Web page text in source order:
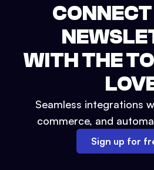
WITH THE
Seamless integrations
commerce, and
Sign up for